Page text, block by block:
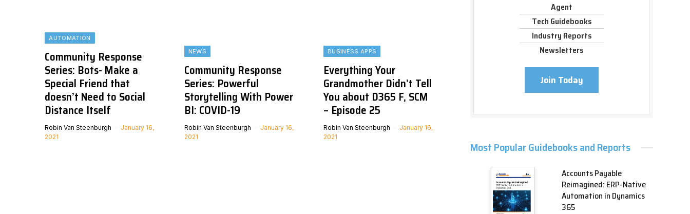
AUTOMATION
Community Response
Series: Bots- Make a
Special Friend that
doesn’t Need to Social
Distance Itself
Robin Van Steenburgh
January 16,
2021
NEWS
Community Response
Series: Powerful
Storytelling With Power
BI: COVID-19
Robin Van Steenburgh
January 16,
2021
BUSINESS APPS
Everything Your
Grandmother Didn’t Tell
You about D365 F, SCM
– Episode 25
Robin Van Steenburgh
January 16,
2021
Agent
Tech Guidebooks
Industry Reports
Newsletters
Join Today
Most Popular Guidebooks and Reports
Accounts Payable
Reimagined: ERP-Native
Automation in Dynamics
365